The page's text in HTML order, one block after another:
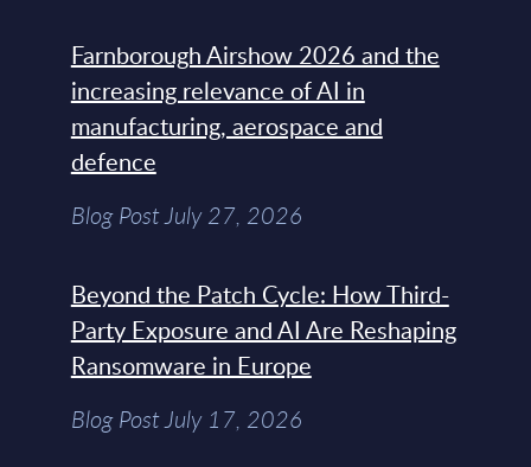
Farnborough Airshow 2026 and the
increasing relevance of AI in
manufacturing, aerospace and
defence
Blog Post July 27, 2026
Beyond the Patch Cycle: How Third-
Party Exposure and AI Are Reshaping
Ransomware in Europe
Blog Post July 17, 2026